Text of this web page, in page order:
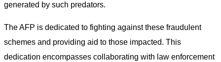
generated by such predators.
The AFP is dedicated to fighting against these fraudulent
schemes and providing aid to those impacted. This
dedication encompasses collaborating with law enforcement